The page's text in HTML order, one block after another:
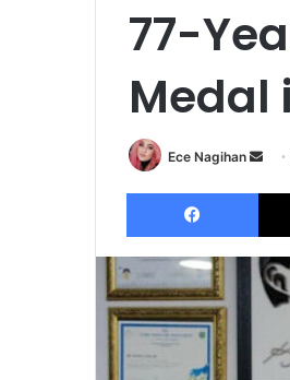
77-
Medal
Ece Nagihan
Send